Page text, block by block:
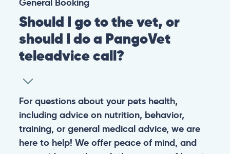
General Booking
Should I go to the vet, or
should I do a PangoVet
teleadvice call?
For questions about your pets health,
including advice on nutrition, behavior,
training, or general medical advice, we are
here to help! We offer peace of mind, and